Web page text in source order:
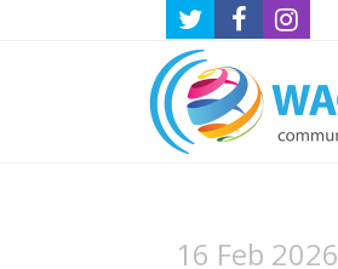
16 Feb 2026